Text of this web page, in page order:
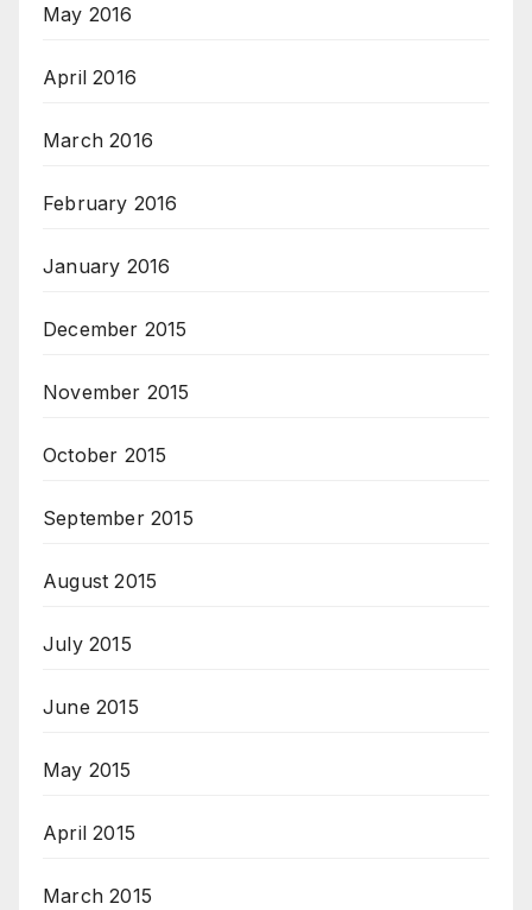
May 2016
April 2016
March 2016
February 2016
January 2016
December 2015
November 2015
October 2015
September 2015
August 2015
July 2015
June 2015
May 2015
April 2015
March 2015